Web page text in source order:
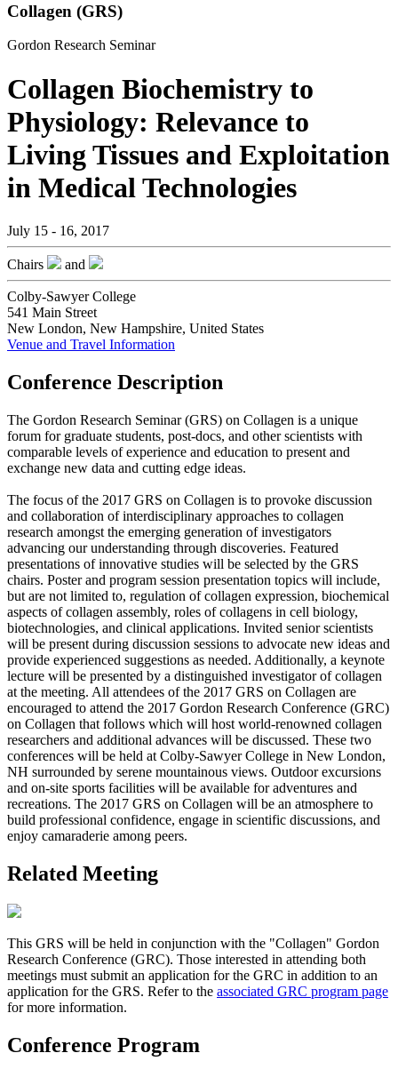
Collagen (GRS)
Gordon Research Seminar
Collagen Biochemistry to
Physiology: Relevance to
Living Tissues and Exploitation
in Medical Technologies
July 15 - 16, 2017
Chairs and
Colby-Sawyer College
541 Main Street
New London, New Hampshire, United States
Venue and Travel Information
Conference Description
The Gordon Research Seminar (GRS) on Collagen is a unique
forum for graduate students, post-docs, and other scientists with
comparable levels of experience and education to present and
exchange new data and cutting edge ideas.
The focus of the 2017 GRS on Collagen is to provoke discussion
and collaboration of interdisciplinary approaches to collagen
research amongst the emerging generation of investigators
advancing our understanding through discoveries. Featured
presentations of innovative studies will be selected by the GRS
chairs. Poster and program session presentation topics will include,
but are not limited to, regulation of collagen expression, biochemical
aspects of collagen assembly, roles of collagens in cell biology,
biotechnologies, and clinical applications. Invited senior scientists
will be present during discussion sessions to advocate new ideas and
provide experienced suggestions as needed. Additionally, a keynote
lecture will be presented by a distinguished investigator of collagen
at the meeting. All attendees of the 2017 GRS on Collagen are
encouraged to attend the 2017 Gordon Research Conference (GRC)
on Collagen that follows which will host world-renowned collagen
researchers and additional advances will be discussed. These two
conferences will be held at Colby-Sawyer College in New London,
NH surrounded by serene mountainous views. Outdoor excursions
and on-site sports facilities will be available for adventures and
recreations. The 2017 GRS on Collagen will be an atmosphere to
build professional confidence, engage in scientific discussions, and
enjoy camaraderie among peers.
Related Meeting
This GRS will be held in conjunction with the "Collagen" Gordon
Research Conference (GRC). Those interested in attending both
meetings must submit an application for the GRC in addition to an
application for the GRS. Refer to the associated GRC program page
for more information.
Conference Program